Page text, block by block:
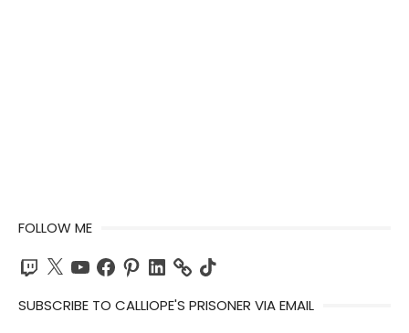
FOLLOW ME
Twitch
X YouTubeFacebook
PinterestLinkedIn TikTok
SUBSCRIBE TO CALLIOPE'S PRISONER VIA EMAIL